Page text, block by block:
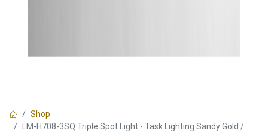
Shop
LM-H708-3SQ Triple Spot Light - Task Lighting Sandy Gold /